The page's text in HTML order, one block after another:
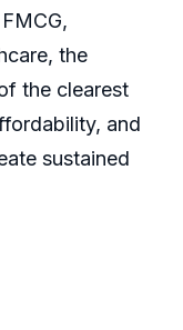
the
the clearest
and
sustained